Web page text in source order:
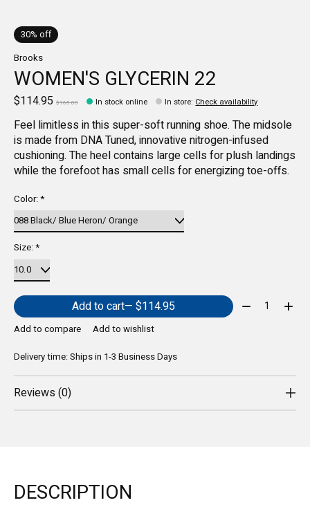
30% off
Brooks
WOMEN'S GLYCERIN 22
$114.95 $165.00 In stock online In store: Check availability
Feel limitless in this super-soft running shoe. The midsole
is made from DNA Tuned, innovative nitrogen-infused
cushioning. The heel contains large cells for plush landings
while the forefoot has small cells for energizing toe-offs.
Color:*
Size:*
Add to cart — $114.95 Quantity:
Add to compare
Add to wishlist
Delivery time: Ships in 1-3 Business Days
Reviews (0)
DESCRIPTION